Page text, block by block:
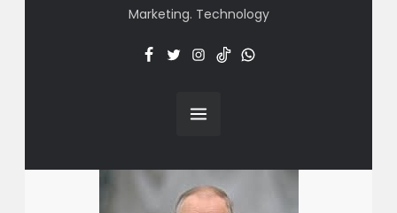
Marketing. Technology
Facebook
TwitterInstaTT
Menu